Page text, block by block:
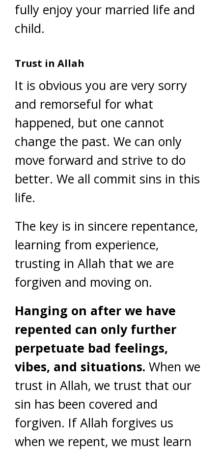
fully enjoy your married life and
child.
Trust in Allah
It is obvious you are very sorry
and remorseful for what
happened, but one cannot
change the past. We can only
move forward and strive to do
better. We all commit sins in this
life.
The key is in sincere repentance,
learning from experience,
trusting in Allah that we are
forgiven and moving on.
Hanging on after we have
repented can only further
perpetuate bad feelings,
vibes, and situations. When we
trust in Allah, we trust that our
sin has been covered and
forgiven. If Allah forgives us
when we repent, we must learn